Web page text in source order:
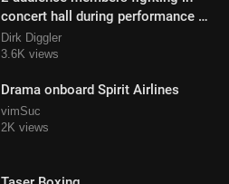
concert hall during performance of
Bohemian Rhapsody
Dirk Diggler
3.6K views
Drama onboard Spirit Airlines
vimSuc
2K views